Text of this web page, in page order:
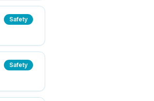
Safety
Safety